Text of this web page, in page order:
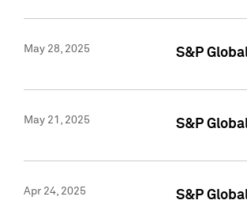
May 28, 2025 S&P
May 21, 2025 S&P
Apr 24, 2025
S&P